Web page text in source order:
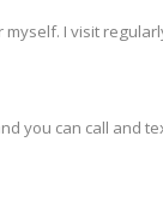
I visit
you can call and